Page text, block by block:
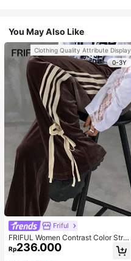
You May Also Like
Clothing Quality Attribute Display
0-3Y
Friful
FRIFUL Women Contrast Color Strip
e Tied Loose Casual Pants School
Rp236.000